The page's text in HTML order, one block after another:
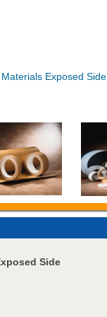
Materials Exposed Side
Side